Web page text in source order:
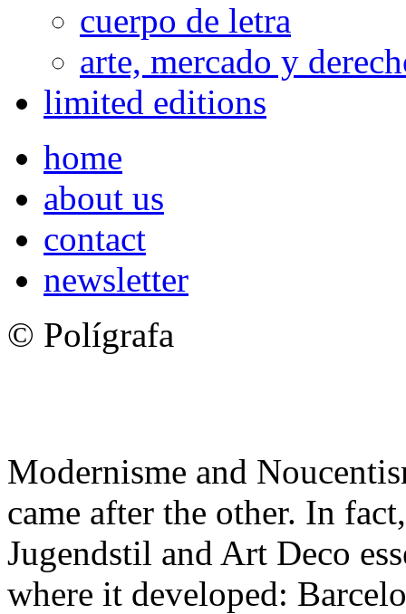
cuerpo de letra
arte, mercado y
limited editions
home
about us
contact
newsletter
© Polígrafa
Modernisme and
came after the other. In
Jugendstil and Art Deco
where it developed: